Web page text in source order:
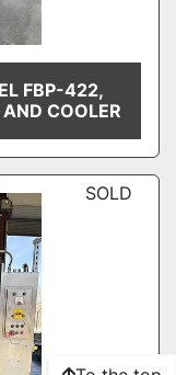
FBP-422,
COOLER
SOLD